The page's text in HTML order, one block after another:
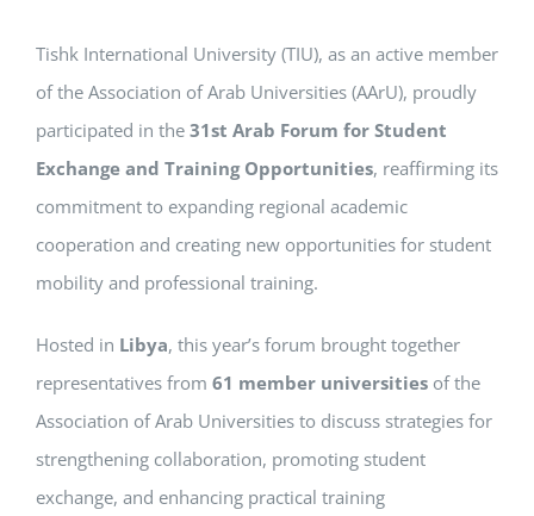
Tishk International University (TIU), as an active member
of the Association of Arab Universities (AArU), proudly
participated in the 31st Arab Forum for Student
Exchange and Training Opportunities, reaffirming its
commitment to expanding regional academic
cooperation and creating new opportunities for student
mobility and professional training.
Hosted in Libya, this year’s forum brought together
representatives from 61 member universitiesof the
Association of Arab Universities to discuss strategies for
strengthening collaboration, promoting student
exchange, and enhancing practical training